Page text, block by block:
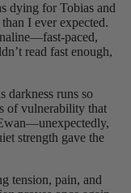
dying for Tobias and
I ever expected.
paced,
read fast enough,
darkness runs so
of vulnerability that
strength gave the
tension, pain, and